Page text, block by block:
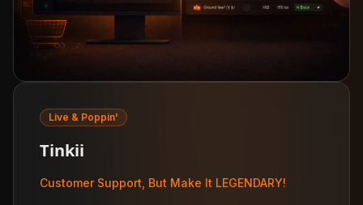
Live & Poppin'
Tinkii
Customer Support, But Make It LEGENDARY!